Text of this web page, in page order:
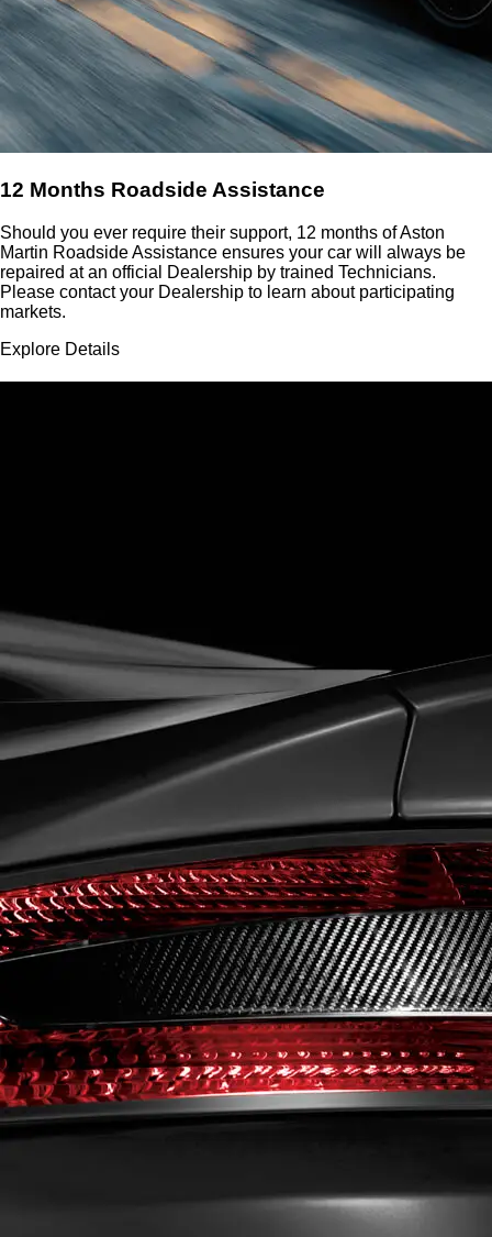
12 Months Roadside Assistance
Should you ever require their support, 12 months of Aston
Martin Roadside Assistance ensures your car will always be
repaired at an official Dealership by trained Technicians.
Please contact your Dealership to learn about participating
markets.
Explore Details